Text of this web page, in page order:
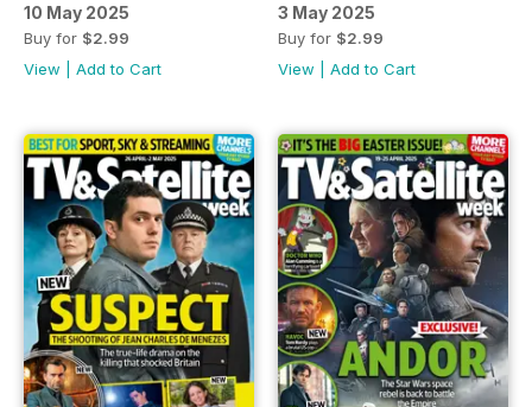
10 May 2025
Buy for $2.99
View
Add to Cart
3 May 2025
Buy for $2.99
View
Add to Cart